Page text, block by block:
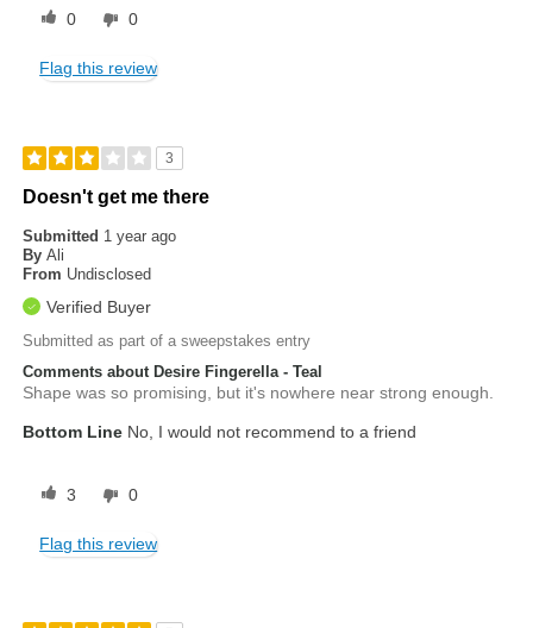
0 0
Flag this review
3
Doesn't get me there
Submitted 1 year ago
By Ali
From Undisclosed
Verified Buyer
Submitted as part of a sweepstakes entry
Comments about Desire Fingerella - Teal
Shape was so promising, but it's nowhere near strong enough.
Bottom Line No, I would not recommend to a friend
3 0
Flag this review